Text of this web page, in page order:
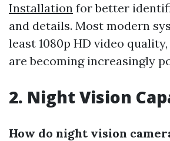
Installation for better
and details. Most modern
least 1080p HD video
are becoming increasingly
2. Night Vision
How do night vision